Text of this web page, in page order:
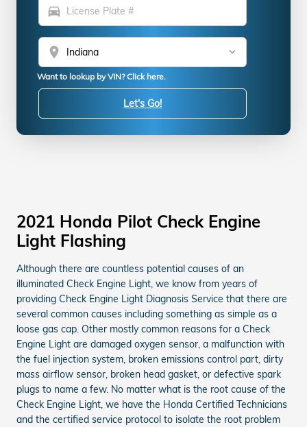
directions_car
location_on
Want to lookup by VIN? Click here.
Let's Go!
2021 Honda Pilot Check Engine
Light Flashing
Although there are countless potential causes of an
illuminated Check Engine Light, we know from years of
providing Check Engine Light Diagnosis Service that there are
several common causes including something as simple as a
loose gas cap. Other mostly common reasons for a Check
Engine Light are damaged oxygen sensor, a malfunction with
the fuel injection system, broken emissions control part, dirty
mass airflow sensor, broken head gasket, or defective spark
plugs to name a few. No matter what is the root cause of the
Check Engine Light, we have the Honda Certified Technicians
and the certified service protocol to isolate the root problem